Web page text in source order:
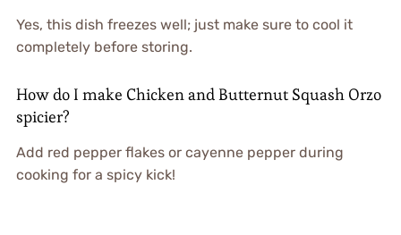
Yes, this dish freezes well; just make sure to cool it
completely before storing.
How do I make Chicken and Butternut Squash Orzo
spicier?
Add red pepper flakes or cayenne pepper during
cooking for a spicy kick!